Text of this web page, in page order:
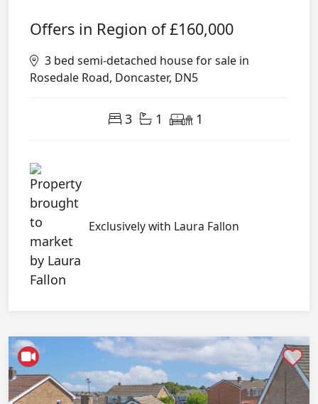
Offers in Region of£160,000
3 bed semi-detached house for sale in
Rosedale Road, Doncaster, DN5
3 1 1
Exclusively with Laura Fallon
Shortlist